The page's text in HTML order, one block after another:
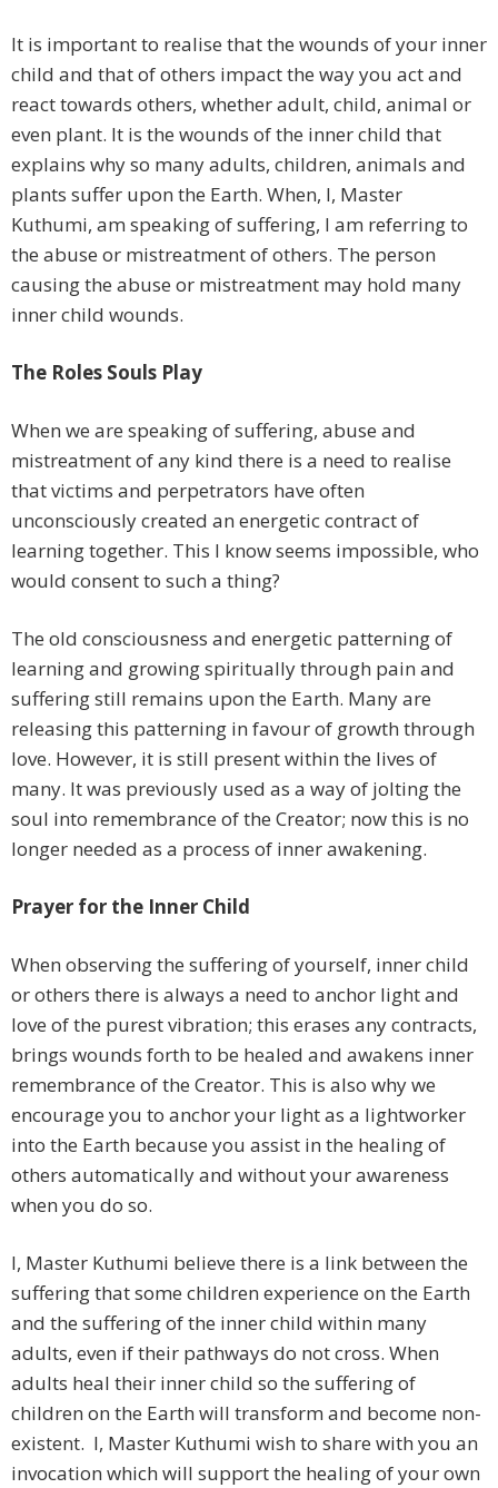
It is important to realise that the wounds of your inner
child and that of others impact the way you act and
react towards others, whether adult, child, animal or
even plant. It is the wounds of the inner child that
explains why so many adults, children, animals and
plants suffer upon the Earth. When, I, Master
Kuthumi, am speaking of suffering, I am referring to
the abuse or mistreatment of others. The person
causing the abuse or mistreatment may hold many
inner child wounds.
The Roles Souls Play
When we are speaking of suffering, abuse and
mistreatment of any kind there is a need to realise
that victims and perpetrators have often
unconsciously created an energetic contract of
learning together. This I know seems impossible, who
would consent to such a thing?
The old consciousness and energetic patterning of
learning and growing spiritually through pain and
suffering still remains upon the Earth. Many are
releasing this patterning in favour of growth through
love. However, it is still present within the lives of
many. It was previously used as a way of jolting the
soul into remembrance of the Creator; now this is no
longer needed as a process of inner awakening.
Prayer for the Inner Child
When observing the suffering of yourself, inner child
or others there is always a need to anchor light and
love of the purest vibration; this erases any contracts,
brings wounds forth to be healed and awakens inner
remembrance of the Creator. This is also why we
encourage you to anchor your light as a lightworker
into the Earth because you assist in the healing of
others automatically and without your awareness
when you do so.
I, Master Kuthumi believe there is a link between the
suffering that some children experience on the Earth
and the suffering of the inner child within many
adults, even if their pathways do not cross. When
adults heal their inner child so the suffering of
children on the Earth will transform and become non-
existent. I, Master Kuthumi wish to share with you an
invocation which will support the healing of your own